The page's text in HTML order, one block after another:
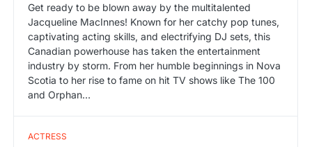
Get ready to be blown away by the multitalented
Jacqueline MacInnes! Known for her catchy pop tunes,
captivating acting skills, and electrifying DJ sets, this
Canadian powerhouse has taken the entertainment
industry by storm. From her humble beginnings in Nova
Scotia to her rise to fame on hit TV shows like The 100
and Orphan…
ACTRESS